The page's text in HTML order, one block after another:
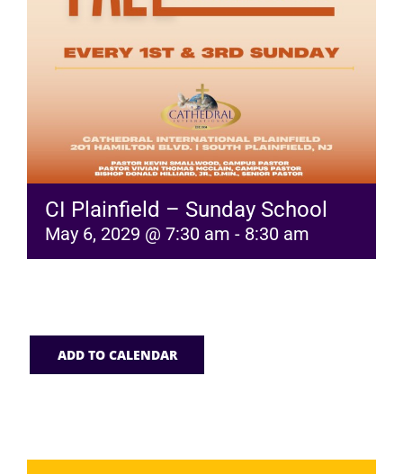
FAQs
CI Plainfield – Sunday School
May 6, 2029 @ 7:30 am - 8:30 am
ADD TO CALENDAR